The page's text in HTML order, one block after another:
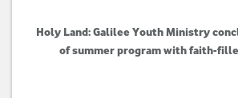
Holy Land: Galilee Youth Ministry
of summer program with faith-